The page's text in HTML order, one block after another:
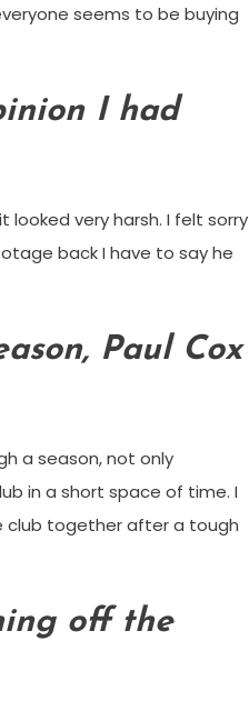
seems to be buying
I had
very harsh. I felt sorry
back I have to say he
Paul Cox
a season, not only
in a short space of time. I
club together after a tough
off the